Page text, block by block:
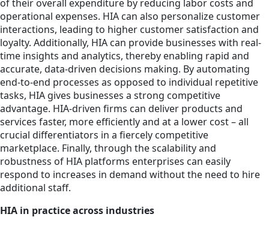
of their overall expenditure by reducing labor costs and
operational expenses. HIA can also personalize customer
interactions, leading to higher customer satisfaction and
loyalty. Additionally, HIA can provide businesses with real-
time insights and analytics, thereby enabling rapid and
accurate, data-driven decisions making. By automating
end-to-end processes as opposed to individual repetitive
tasks, HIA gives businesses a strong competitive
advantage. HIA-driven firms can deliver products and
services faster, more efficiently and at a lower cost – all
crucial differentiators in a fiercely competitive
marketplace. Finally, through the scalability and
robustness of HIA platforms enterprises can easily
respond to increases in demand without the need to hire
additional staff.
HIA in practice across industries